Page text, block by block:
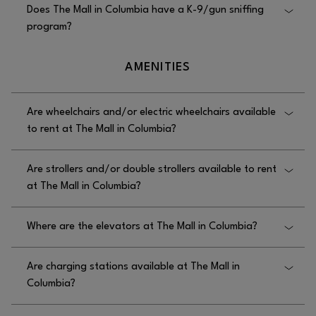
assistance, though simple first aid and contact to
paramedics can be provided if needed.
Does The Mall in Columbia have a K-9/gun sniffing
program?
program, as the mall employs a firearm-detecting
AMENITIES
Are wheelchairs and/or electric wheelchairs available
to rent at The Mall in Columbia?
The Mall in Columbia in the Security Office across
from the Outdoor Plaza entrance near Ann Taylor.
Are strollers and/or double strollers available to rent
at The Mall in Columbia?
Columbia, as there are single Zoomaroo strollers
available for a fee on the upper level near the
entrances located by Akira and Hallmark.
Where are the elevators at The Mall in Columbia?
on the First Floor at the Food Court and on the First
Floor Next to Restrooms near Center Court.
Are charging stations available at The Mall in
Columbia?